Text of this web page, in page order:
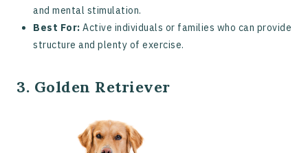
and mental stimulation.
Best For: Active individuals or families who can provide
structure and plenty of exercise.
3. Golden Retriever